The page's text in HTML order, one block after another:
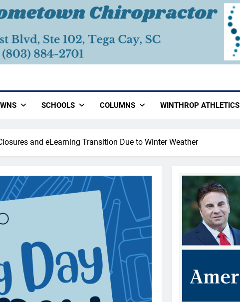
SCHOOLS COLUMNS WINTHROP ATHLETICS
and eLearning Transition Due to Winter Weather